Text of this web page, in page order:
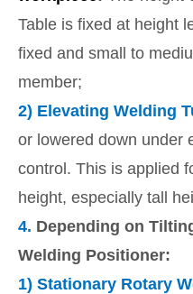
Table is fixed at height
fixed and small to
member;
2) Elevating Welding
or lowered down under
control. This is applied
height, especially tall
4. Depending on
Welding Positioner:
1) Stationary Rotary